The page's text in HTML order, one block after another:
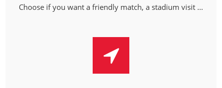
Choose if you want a friendly match, a stadium visit …